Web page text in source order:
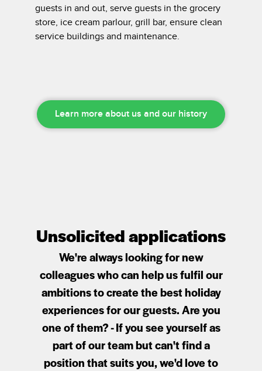
guests in and out, serve guests in the grocery
store, ice cream parlour, grill bar, ensure clean
service buildings and maintenance.
Learn more about us and our history
Unsolicited applications
We're always looking for new
colleagues who can help us fulfil our
ambitions to create the best holiday
experiences for our guests. Are you
one of them? - If you see yourself as
part of our team but can't find a
position that suits you, we'd love to